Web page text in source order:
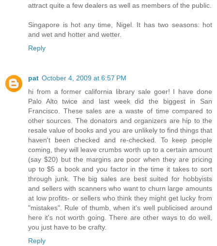
attract quite a few dealers as well as members of the public.
Singapore is hot any time, Nigel. It has two seasons: hot
and wet and hotter and wetter.
Reply
pat October 4, 2009 at 6:57 PM
hi from a former california library sale goer! I have done
Palo Alto twice and last week did the biggest in San
Francisco. These sales are a waste of time compared to
other sources. The donators and organizers are hip to the
resale value of books and you are unlikely to find things that
haven't been checked and re-checked. To keep people
coming, they will leave crumbs worth up to a certain amount
(say $20) but the margins are poor when they are pricing
up to $5 a book and you factor in the time it takes to sort
through junk. The big sales are best suited for hobbyists
and sellers with scanners who want to churn large amounts
at low profits- or sellers who think they might get lucky from
"mistakes". Rule of thumb, when it's well publicised around
here it's not worth going. There are other ways to do well,
you just have to be crafty.
Reply